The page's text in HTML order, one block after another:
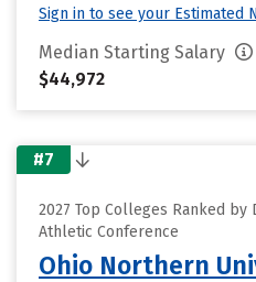
Sign in to see your Estimated
Median Starting Salary
$44,972
#7
2027 Top Colleges Ranked by
Athletic Conference
Ohio Northern